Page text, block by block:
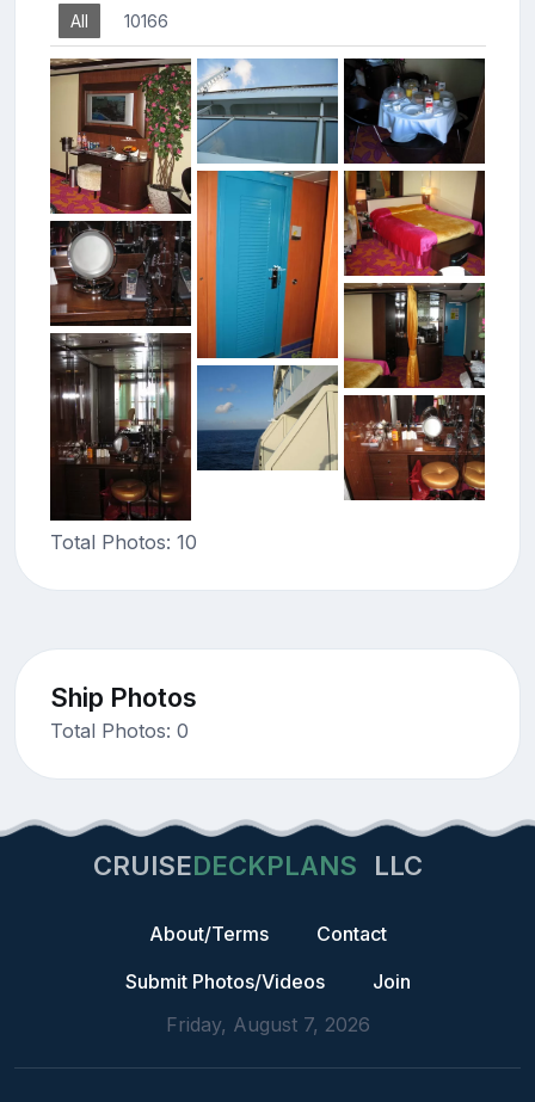
All 10166
Total Photos: 10
Ship Photos
Total Photos: 0
CRUISEDECKPLANS LLC
About/Terms
Contact
Submit Photos/Videos
Join
Friday, August 7, 2026